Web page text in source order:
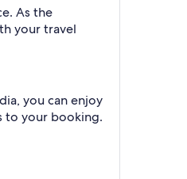
As the
your travel
you can enjoy
to your booking.